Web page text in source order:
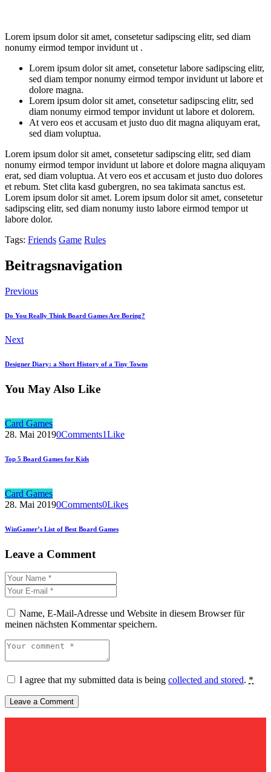
Lorem ipsum dolor sit amet, consetetur sadipscing elitr, sed diam
nonumy eirmod tempor invidunt ut .
Lorem ipsum dolor sit amet, consetetur labore sadipscing elitr,
sed diam tempor nonumy eirmod tempor invidunt ut labore et
dolore magna.
Lorem ipsum dolor sit amet, consetetur sadipscing elitr, sed
diam nonumy eirmod tempor invidunt ut labore et dolorem.
At vero eos et accusam et justo duo dit magna aliquyam erat,
sed diam voluptua.
Lorem ipsum dolor sit amet, consetetur sadipscing elitr, sed diam
nonumy eirmod tempor invidunt ut labore et dolore magna aliquyam
erat, sed diam voluptua. At vero eos et accusam et justo duo dolores
et rebum. Stet clita kasd gubergren, no sea takimata sanctus est.
Lorem ipsum dolor sit amet. Lorem ipsum dolor sit amet, consetetur
sadipscing elitr, sed diam nonumy iusto labore eirmod tempor ut
labore dolor.
Tags: Friends Game Rules
Beitragsnavigation
Previous
Do You Really Think Board Games Are Boring?
Next
Designer Diary: a Short History of a Tiny Towns
You May Also Like
Card Games
28. Mai 20190Comments1Like
Top 5 Board Games for Kids
Card Games
28. Mai 20190Comments0Likes
WinGamer’s List of Best Board Games
Leave a Comment
Name, E-Mail-Adresse und Website in diesem Browser für
meinen nächsten Kommentar speichern.
I agree that my submitted data is being collected and stored. *